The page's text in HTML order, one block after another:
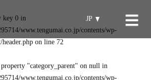
key 0 in
www.tengumai.co.jp/contents/wp-
on line 72
"category_parent" on null in
www.tengumai.co.jp/contents/wp-
JP